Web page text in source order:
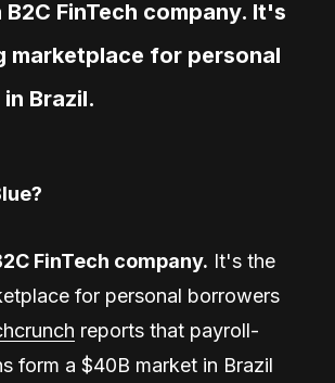
B2C FinTech company. It's
marketplace for personal
Brazil.
FinTech company. It's the
for personal borrowers
reports that payroll-
form a $40B market in Brazil